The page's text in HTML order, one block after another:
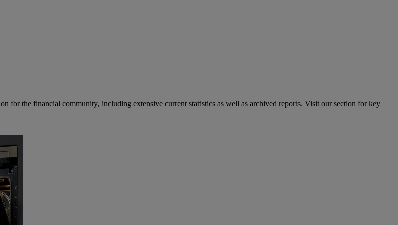
for the financial community, including extensive current statistics as well as archived reports. Visit our section for key